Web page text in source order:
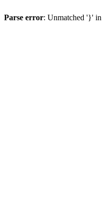
Parse error: Unmatched '}' in